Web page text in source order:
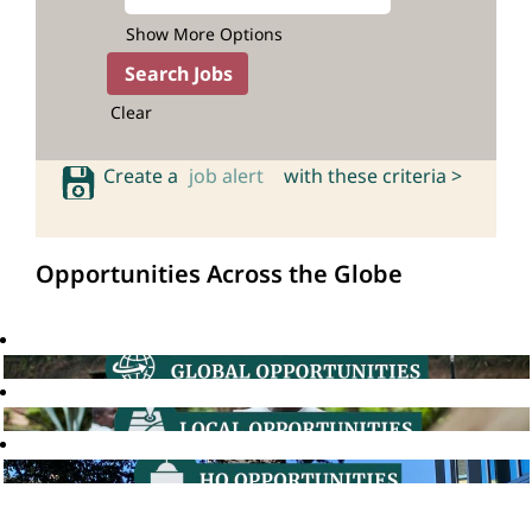
Show More Options
Clear
Create a job alert with these criteria >
Opportunities Across the Globe